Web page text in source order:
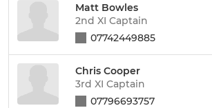
Matt Bowles
2nd XI Captain
07742449885
Chris Cooper
3rd XI Captain
07796693757